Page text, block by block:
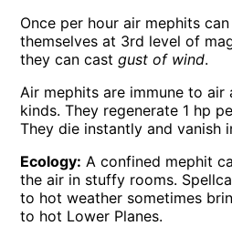
Once per hour air mephits
themselves at 3rd level of
they can castgust of wind.
Air mephits are immune to
kinds. They regenerate 1 hp
They die instantly and vanish
Ecology: A confined mephit
the air in stuffy rooms.
to hot weather sometimes
to hot Lower Planes.